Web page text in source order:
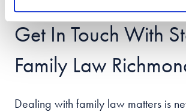
Get In Touch With
Family Law
Dealing with family law matters is